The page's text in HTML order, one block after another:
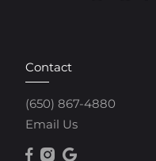
Contact
(650) 867-4880
Email Us